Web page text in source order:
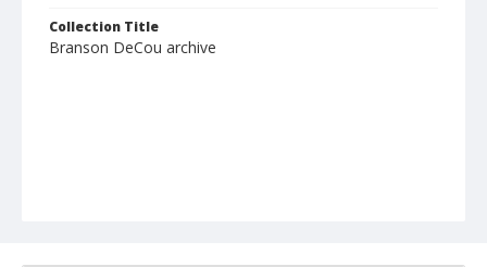
Collection Title
Branson DeCou archive